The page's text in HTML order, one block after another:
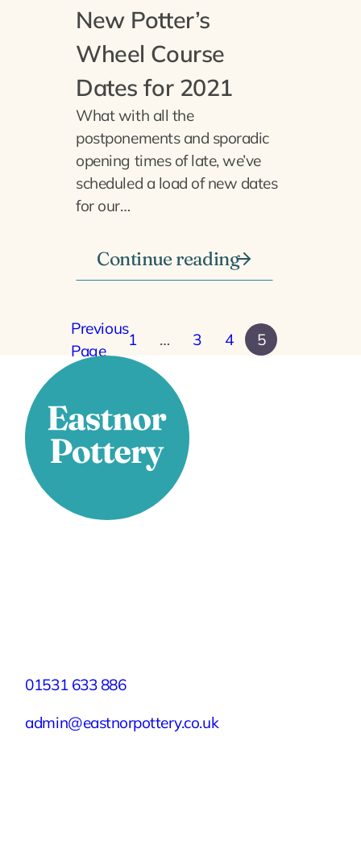
New Potter’s
Wheel Course
Dates for 2021
What with all the
postponements and sporadic
opening times of late, we’ve
scheduled a load of new dates
for our…
Continue reading
Previous
Page
1 … 3 4 5
01531 633 886
admin@eastnorpottery.co.uk